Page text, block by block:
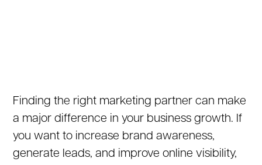
Finding the right marketing partner can make
a major difference in your business growth. If
you want to increase brand awareness,
generate leads, and improve online visibility,